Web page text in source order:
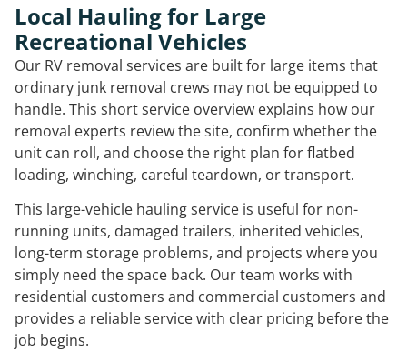
Local Hauling for Large
Recreational Vehicles
Our RV removal services are built for large items that
ordinary junk removal crews may not be equipped to
handle. This short service overview explains how our
removal experts review the site, confirm whether the
unit can roll, and choose the right plan for flatbed
loading, winching, careful teardown, or transport.
This large-vehicle hauling service is useful for non-
running units, damaged trailers, inherited vehicles,
long-term storage problems, and projects where you
simply need the space back. Our team works with
residential customers and commercial customers and
provides a reliable service with clear pricing before the
job begins.